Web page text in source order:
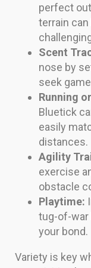
perfect
terrain
Scent
nose by
seek
Running
Bluetick
easily
distances.
Agility
exercise
obstacle
Playtime:
tug-of-war
your bond.
Variety is key